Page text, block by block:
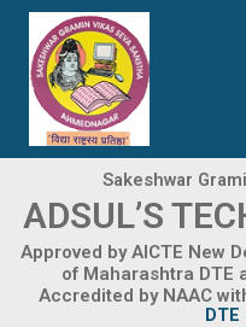
Skip
content
Sakeshwar
ADSUL’S
Approved by AICTE New
of Maharashtra DTE
Accredited by NAAC
DTE